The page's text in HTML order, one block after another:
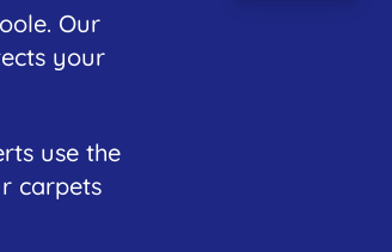
Our
your
use the
carpets